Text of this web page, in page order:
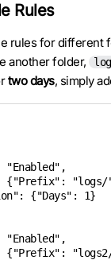
Rules
rules for different
another folder,
two days, simply
"Enabled",
{"Prefix": "logs/
{"Days": 1}
"Enabled",
{"Prefix":